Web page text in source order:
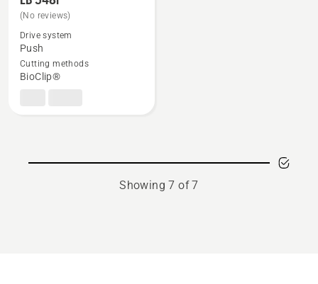
more
details
about
LB 548i
(No reviews)
Drive system
Push
Cutting methods
BioClip®
Showing 7 of 7